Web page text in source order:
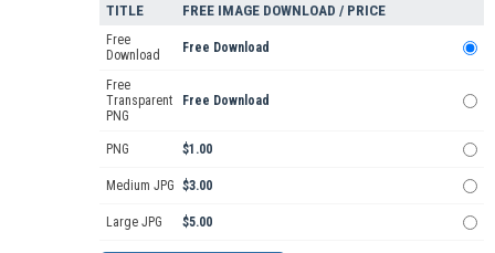
TITLE FREE IMAGE DOWNLOAD / PRICE
Free
Download
Free Download
Free
Transparent
PNG
Free Download
PNG $1.00
Medium JPG $3.00
Large JPG $5.00